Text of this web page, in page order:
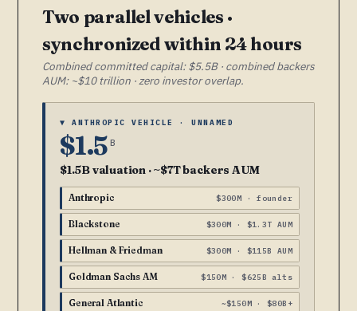
Two parallel vehicles ·
synchronized within 24 hours
Combined committed capital: $5.5B · combined backers
AUM: ~$10 trillion · zero investor overlap.
▼ ANTHROPIC VEHICLE · UNNAMED
$1.5 B
$1.5B valuation · ~$7T backers AUM
Anthropic $300M · founder
Blackstone $300M · $1.3T AUM
Hellman & Friedman $300M · $115B AUM
Goldman Sachs AM $150M · $625B alts
General Atlantic ~$150M · $80B+